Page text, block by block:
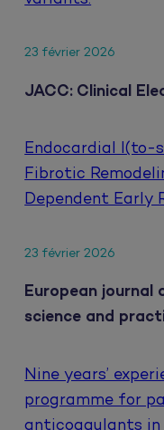
23 février 2026
JACC: Clinical
Endocardial I(to-
Fibrotic
Dependent Early
23 février 2026
European journal
science and
Nine years’
programme for
anticoagulants